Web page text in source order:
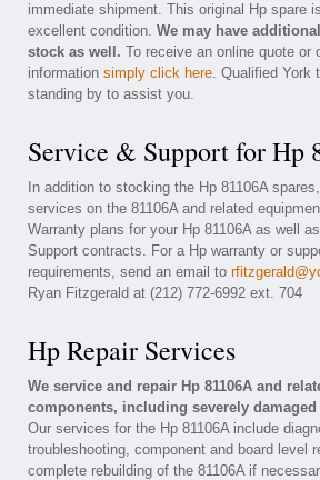
immediate shipment. This original Hp spare
excellent condition. We may have
stock as well. To receive an online quote or
information simply click here. Qualified York
standing by to assist you.
Service & Support for Hp
In addition to stocking the Hp 81106A
services on the 81106A and related
Warranty plans for your Hp 81106A as well
Support contracts. For a Hp warranty or
requirements, send an email to
Ryan Fitzgerald at (212) 772-6992 ext. 704
Hp Repair Services
We service and repair Hp 81106A and
components, including severely
Our services for the Hp 81106A include
troubleshooting, component and board level
complete rebuilding of the 81106A if